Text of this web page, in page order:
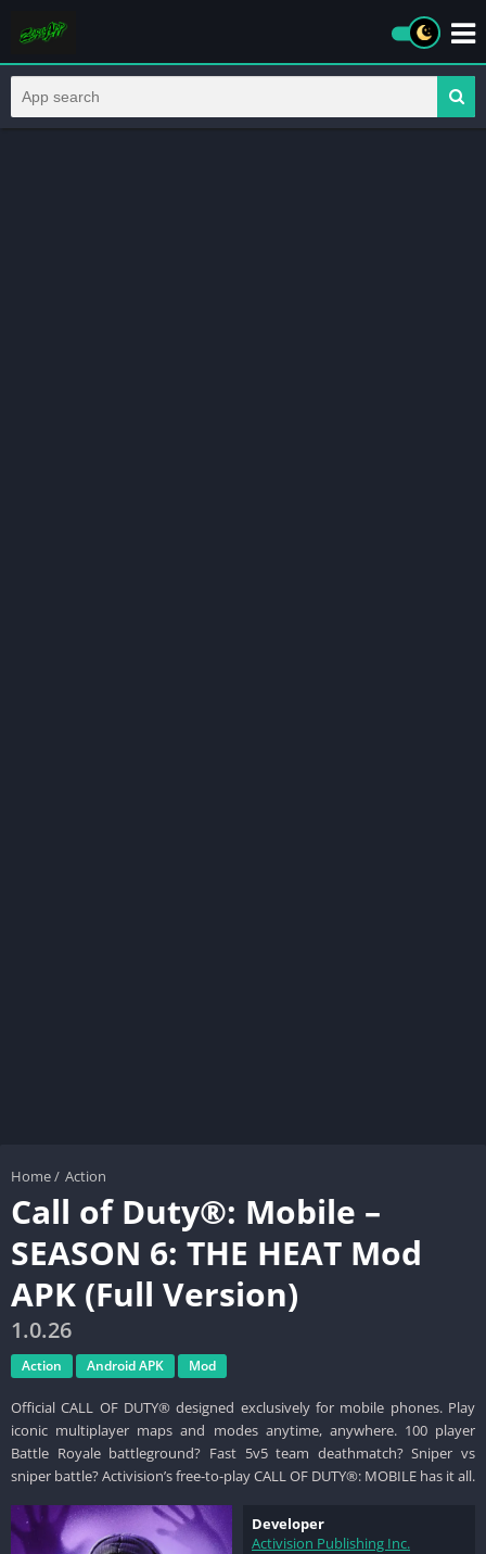
Home/ Action
Call of Duty®: Mobile –
SEASON 6: THE HEAT Mod
APK (Full Version)
1.0.26
Action Android APK Mod
Official CALL OF DUTY® designed exclusively for mobile phones. Play
iconic multiplayer maps and modes anytime, anywhere. 100 player
Battle Royale battleground? Fast 5v5 team deathmatch? Sniper vs
sniper battle? Activision’s free-to-play CALL OF DUTY®: MOBILE has it all.
Developer
Activision Publishing Inc.